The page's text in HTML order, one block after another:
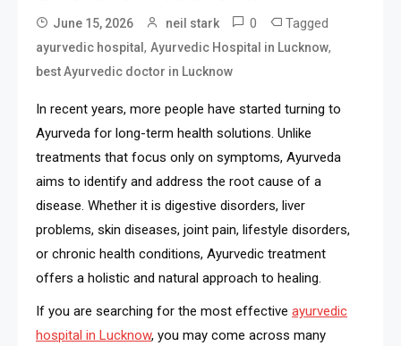
June 15, 2026 neil stark 0 Tagged
ayurvedic hospital , Ayurvedic Hospital in Lucknow,
best Ayurvedic doctor in Lucknow
In recent years, more people have started turning to
Ayurveda for long-term health solutions. Unlike
treatments that focus only on symptoms, Ayurveda
aims to identify and address the root cause of a
disease. Whether it is digestive disorders, liver
problems, skin diseases, joint pain, lifestyle disorders,
or chronic health conditions, Ayurvedic treatment
offers a holistic and natural approach to healing.
If you are searching for the most effective ayurvedic
hospital in Lucknow, you may come across many